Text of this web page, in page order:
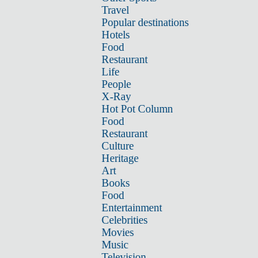
Travel
Popular destinations
Hotels
Food
Restaurant
Life
People
X-Ray
Hot Pot Column
Food
Restaurant
Culture
Heritage
Art
Books
Food
Entertainment
Celebrities
Movies
Music